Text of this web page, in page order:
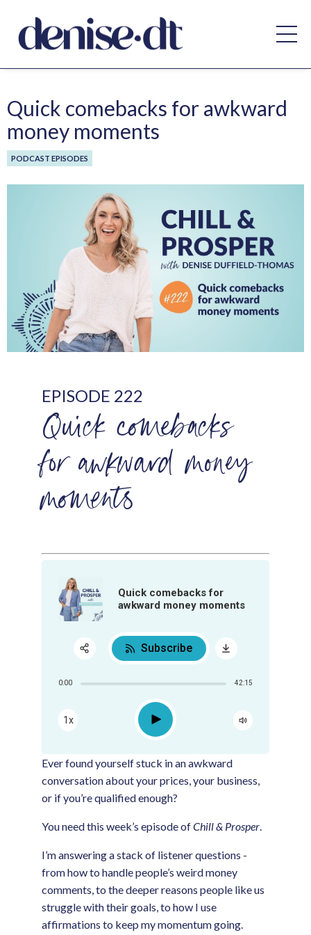
Quick comebacks for awkward
money moments
PODCAST EPISODES
EPISODE 222
Quick comebacks
for awkward money
moments
Quick comebacks for
awkward money moments
0:00 42:15
1x Play
Subscribe
Ever found yourself stuck in an awkward
conversation about your prices, your business,
or if you’re qualified enough?
You need this week’s episode ofChill & Prosper.
I’m answering a stack of listener questions -
from how to handle people’s weird money
comments, to the deeper reasons people like us
struggle with their goals, to how I use
affirmations to keep my momentum going.
Share:
RSS
Apple Podcast
Google Podcast